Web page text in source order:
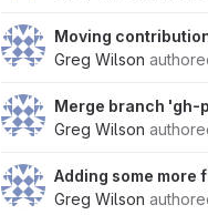
Moving
Greg Wilson
Merge branch 'gh-
Greg Wilson
Adding some more
Greg Wilson